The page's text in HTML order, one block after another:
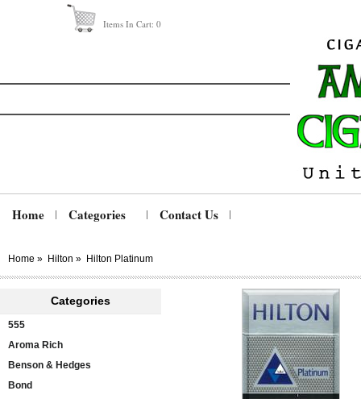
Items In Cart: 0
Home Categories Contact Us
Home » Hilton » Hilton Platinum
Categories
555
Aroma Rich
Benson & Hedges
Bond